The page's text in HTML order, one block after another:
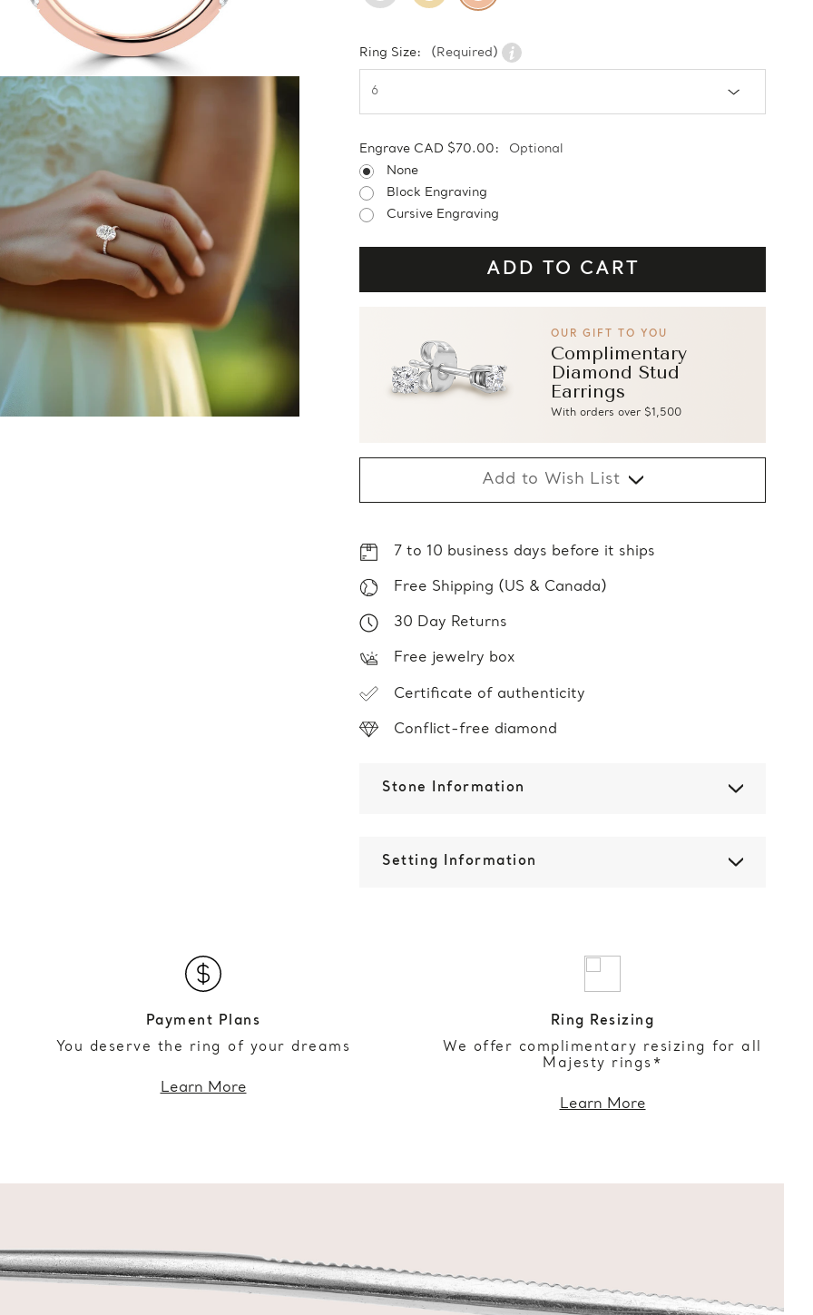
Ring Size: (Required)
Engrave CAD $70.00:
Optional
None
Block Engraving
Cursive Engraving
OUR GIFT TO YOU
Complimentary
Diamond Stud
Earrings
With orders over $1,500
Add to Wish List
7 to 10 business days before it ships
Free Shipping (US & Canada)
30 Day Returns
Free jewelry box
Certificate of authenticity
Conflict-free diamond
Stone Information
Setting Information
Payment Plans
You deserve the ring of your dreams
Learn More
Ring Resizing
We offer complimentary resizing for all
Majesty rings*
Learn More